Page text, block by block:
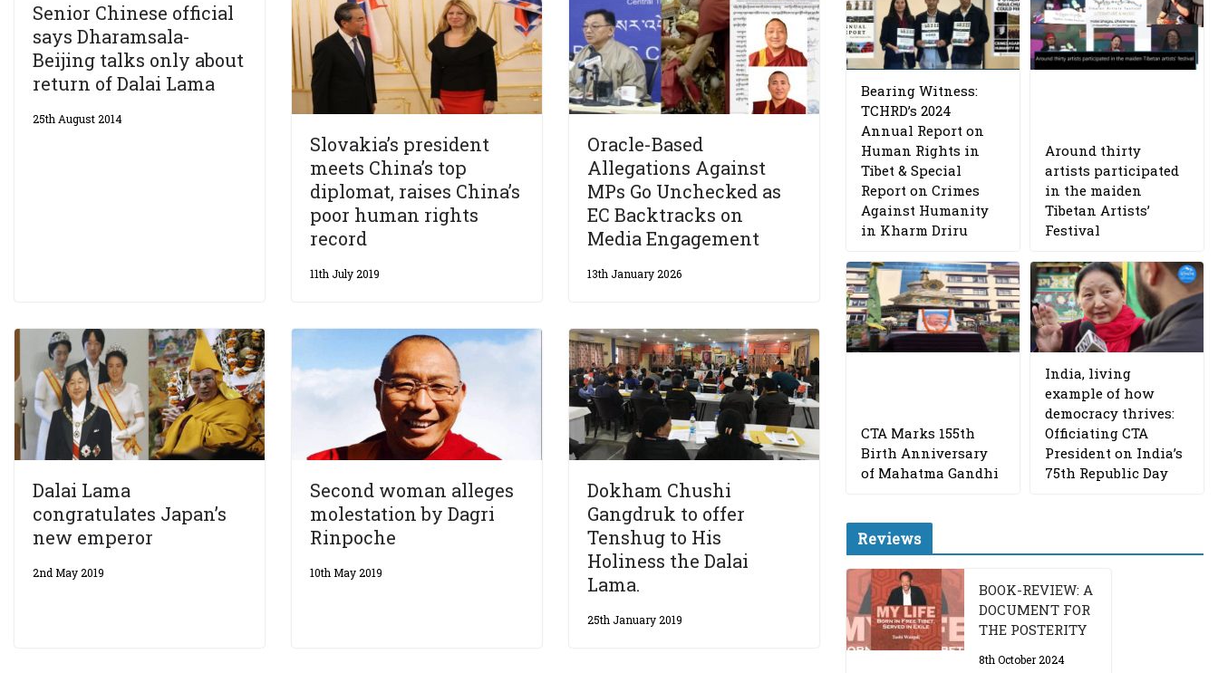
Senior Chinese official
says Dharamsala-
Beijing talks only about
return of Dalai Lama
25th August 2014
Slovakia’s president
meets China’s top
diplomat, raises China’s
poor human rights
record
11th July 2019
Oracle-Based
Allegations Against
MPs Go Unchecked as
EC Backtracks on
Media Engagement
13th January 2026
Dalai Lama
congratulates Japan’s
new emperor
2nd May 2019
Second woman alleges
molestation by Dagri
Rinpoche
10th May 2019
Dokham Chushi
Gangdruk to offer
Tenshug to His
Holiness the Dalai
Lama.
25th January 2019
Bearing Witness:
TCHRD’s 2024
Annual Report on
Human Rights in
Tibet & Special
Report on Crimes
Against Humanity
in Kharm Driru
Around thirty
artists participated
in the maiden
Tibetan Artists’
Festival
CTA Marks 155th
Birth Anniversary
of Mahatma Gandhi
India, living
example of how
democracy thrives:
Officiating CTA
President on India’s
75th Republic Day
Reviews
BOOK-REVIEW: A
DOCUMENT FOR
THE POSTERITY
8th October 2024